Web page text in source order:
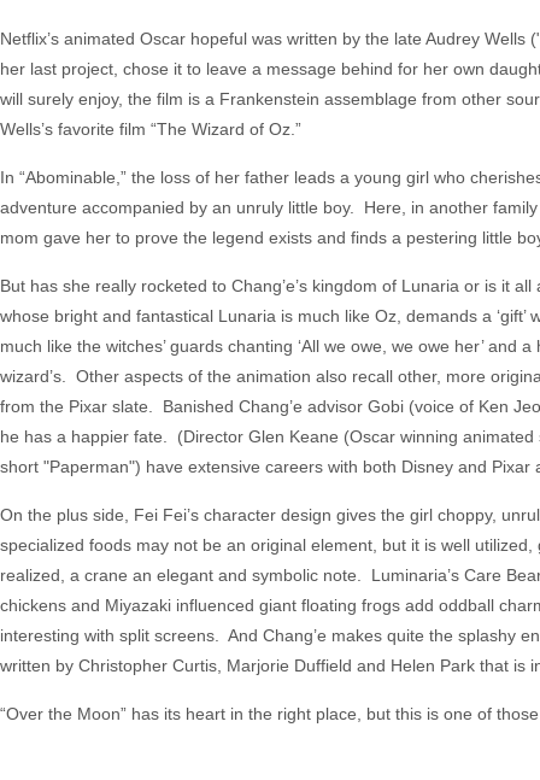
Netflix’s animated Oscar hopeful was written by the late Audrey
her last project, chose it to leave a message behind for her own
will surely enjoy, the film is a Frankenstein assemblage from other
Wells’s favorite film “The Wizard of Oz.”
In “Abominable,” the loss of her father leads a young girl who
adventure accompanied by an unruly little boy. Here, in another
mom gave her to prove the legend exists and finds a pestering little
But has she really rocketed to Chang’e’s kingdom of Lunaria or is it
whose bright and fantastical Lunaria is much like Oz, demands a
much like the witches’ guards chanting ‘All we owe, we owe her’ and
wizard’s. Other aspects of the animation also recall other, more
from the Pixar slate. Banished Chang’e advisor Gobi (voice of Ken
he has a happier fate. (Director Glen Keane (Oscar winning
short "Paperman") have extensive careers with both Disney and Pixar
On the plus side, Fei Fei’s character design gives the girl choppy,
specialized foods may not be an original element, but it is well
realized, a crane an elegant and symbolic note. Luminaria’s Care
chickens and Miyazaki influenced giant floating frogs add oddball
interesting with split screens. And Chang’e makes quite the splashy
written by Christopher Curtis, Marjorie Duffield and Helen Park that is
“Over the Moon” has its heart in the right place, but this is one of